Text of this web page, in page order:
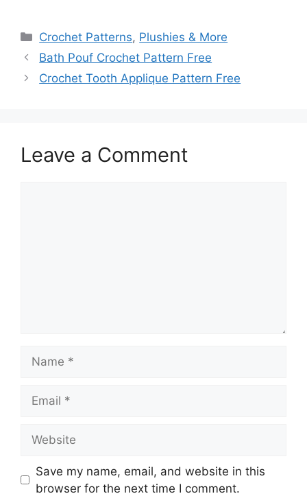
Categories
Crochet Patterns, Plushies & More
Bath Pouf Crochet Pattern Free
Crochet Tooth Applique Pattern Free
Leave a Comment
Save my name, email, and website in this
browser for the next time I comment.